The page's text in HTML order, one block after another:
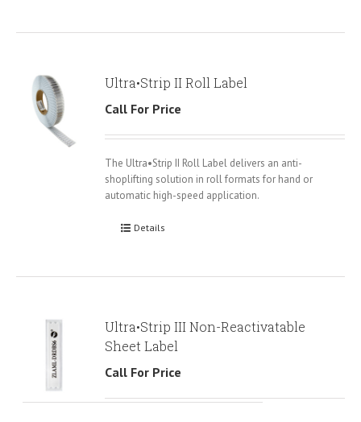
Ultra•Strip II Roll Label
Call For Price
The Ultra•Strip II Roll Label delivers an anti-
shoplifting solution in roll formats for hand or
automatic high-speed application.
Details
Ultra•Strip III Non-Reactivatable
Sheet Label
Call For Price